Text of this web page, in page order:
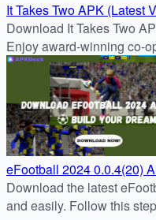
It Takes Two APK (Latest
Android Free
Download It Takes Two
Enjoy award-winning co-
storytelling in the latest
eFootball 2024 0.0.4(20)
Updated and Ready to
Download the latest
and easily. Follow this